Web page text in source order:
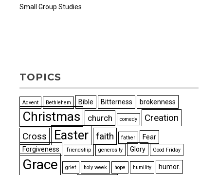
Small Group Studies
TOPICS
Advent Bethlehem Bible Bitterness brokenness
Christmas church comedy
Creation
Cross
Easter faith father
Fear
Forgiveness
friendship generosity Glory Good Friday
Grace grief holy week hope humility humor.